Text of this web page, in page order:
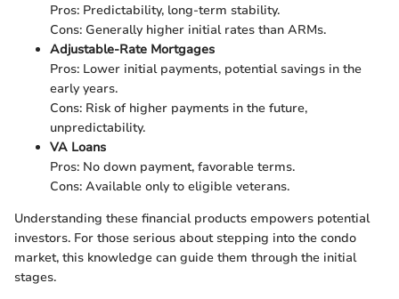
Pros: Predictability, long-term stability.
Cons: Generally higher initial rates than ARMs.
Adjustable-Rate Mortgages
Pros: Lower initial payments, potential savings in the
early years.
Cons: Risk of higher payments in the future,
unpredictability.
VA Loans
Pros: No down payment, favorable terms.
Cons: Available only to eligible veterans.
Understanding these financial products empowers potential
investors. For those serious about stepping into the condo
market, this knowledge can guide them through the initial
stages.